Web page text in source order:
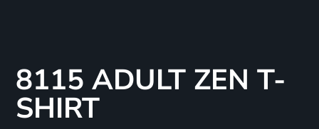
8115 ADULT ZEN T-
SHIRT